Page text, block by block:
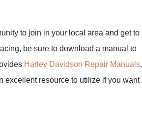
to join in your local area and get to
be sure to download a manual to
Harley Davidson Repair Manuals,
excellent resource to utilize if you want